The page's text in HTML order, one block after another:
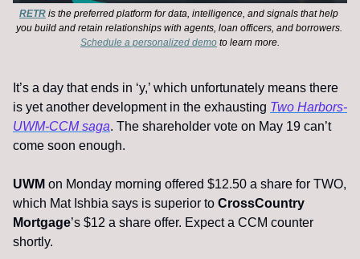
RETR is the preferred platform for data, intelligence, and signals that help
Schedule a personalized demo to learn more.
It’s a day that ends in ‘y,’ which unfortunately means there
is yet another development in the exhausting Two Harbors-
UWM-CCM saga. The shareholder vote on May 19 can’t
come soon enough.
UWM on Monday morning offered $12.50 a share for TWO,
which Mat Ishbia says is superior to CrossCountry
Mortgage’s $12 a share offer. Expect a CCM counter
shortly.